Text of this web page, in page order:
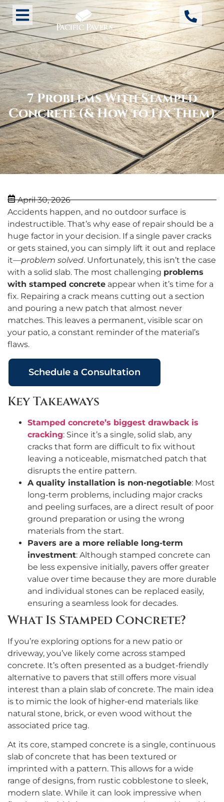
7 Problems With Stamped
Concrete (& How to Fix Them)
April 30, 2026
Accidents happen, and no outdoor surface is
indestructible. That’s why ease of repair should be a
huge factor in your decision. If a single paver cracks
or gets stained, you can simply lift it out and replace
it—problem solved. Unfortunately, this isn’t the case
with a solid slab. The most challenging problems
with stamped concrete appear when it’s time for a
fix. Repairing a crack means cutting out a section
and pouring a new patch that almost never
matches. This leaves a permanent, visible scar on
your patio, a constant reminder of the material’s
flaws.
Schedule a Consultation
Key Takeaways
Stamped concrete’s biggest drawback is
cracking: Since it’s a single, solid slab, any
cracks that form are difficult to fix without
leaving a noticeable, mismatched patch that
disrupts the entire pattern.
A quality installation is non-negotiable: Most
long-term problems, including major cracks
and peeling surfaces, are a direct result of poor
ground preparation or using the wrong
materials from the start.
Pavers are a more reliable long-term
investment: Although stamped concrete can
be less expensive initially, pavers offer greater
value over time because they are more durable
and individual stones can be replaced easily,
ensuring a seamless look for decades.
What Is Stamped Concrete?
If you’re exploring options for a new patio or
driveway, you’ve likely come across stamped
concrete. It’s often presented as a budget-friendly
alternative to pavers that still offers more visual
interest than a plain slab of concrete. The main idea
is to mimic the look of higher-end materials like
natural stone, brick, or even wood without the
associated price tag.
At its core, stamped concrete is a single, continuous
slab of concrete that has been textured or
imprinted with a pattern. This allows for a wide
range of designs, from rustic cobblestone to sleek,
modern slate. While it can look impressive when